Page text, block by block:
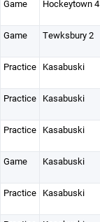
Game Hockeytown 4
Game Tewksbury 2
Practice Kasabuski
Practice Kasabuski
Practice Kasabuski
Game Kasabuski
Practice Kasabuski